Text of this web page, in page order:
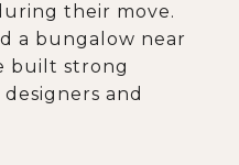
their move.
a bungalow near
built strong
and